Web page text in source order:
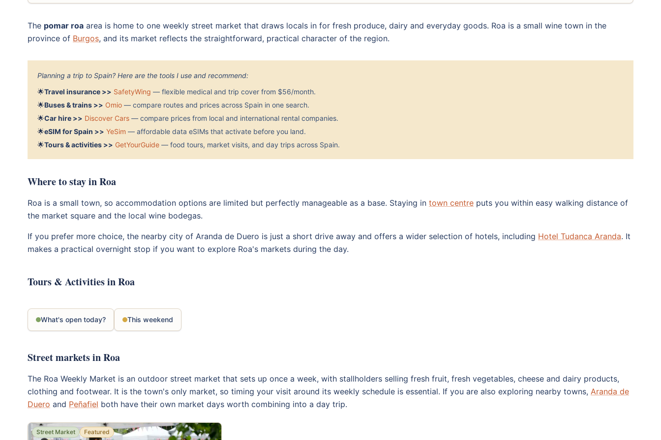
The pomar roa area is home to one weekly street market that draws locals in for fresh produce, dairy and everyday goods. Roa is a small wine town in the
province of Burgos, and its market reflects the straightforward, practical character of the region.
Planning a trip to Spain? Here are the tools I use and recommend:
🌟Travel insurance >> SafetyWing — flexible medical and trip cover from $56/month.
🌟Buses & trains >> Omio — compare routes and prices across Spain in one search.
🌟Car hire >> Discover Cars — compare prices from local and international rental companies.
🌟eSIM for Spain >> YeSim — affordable data eSIMs that activate before you land.
🌟Tours & activities >> GetYourGuide — food tours, market visits, and day trips across Spain.
Where to stay in Roa
Roa is a small town, so accommodation options are limited but perfectly manageable as a base. Staying in town centre puts you within easy walking distance of
the market square and the local wine bodegas.
If you prefer more choice, the nearby city of Aranda de Duero is just a short drive away and offers a wider selection of hotels, including Hotel Tudanca Aranda. It
makes a practical overnight stop if you want to explore Roa's markets during the day.
Tours & Activities in Roa
What's open today? This weekend
Street markets in Roa
The Roa Weekly Market is an outdoor street market that sets up once a week, with stallholders selling fresh fruit, fresh vegetables, cheese and dairy products,
clothing and footwear. It is the town's only market, so timing your visit around its weekly schedule is essential. If you are also exploring nearby towns, Aranda de
Duero and Peñafiel both have their own market days worth combining into a day trip.
Street Market Featured